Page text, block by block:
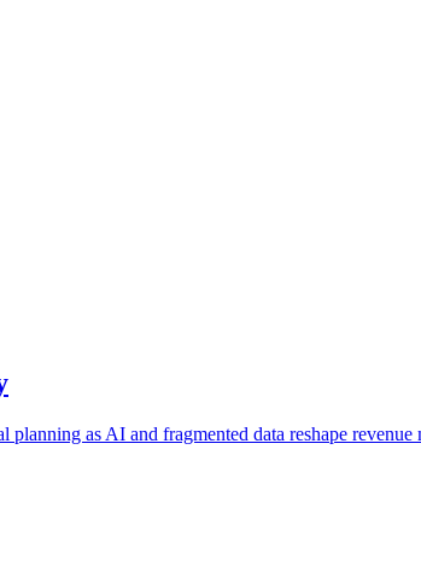
as AI and fragmented data reshape revenue